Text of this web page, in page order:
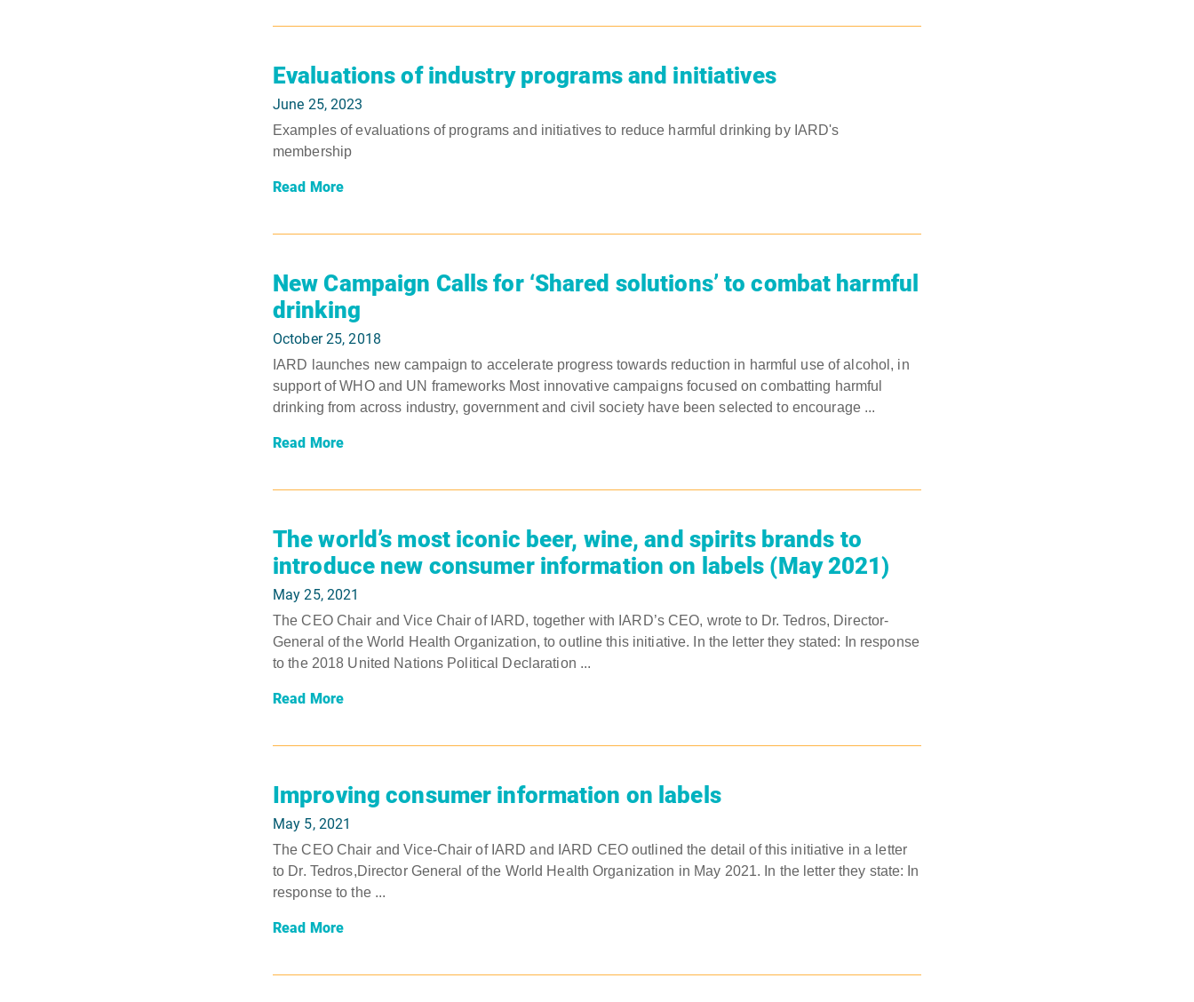
Evaluations of industry programs and initiatives
June 25, 2023
Examples of evaluations of programs and initiatives to reduce harmful drinking by IARD's
membership
Read More
New Campaign Calls for ‘Shared solutions’ to combat harmful
drinking
October 25, 2018
IARD launches new campaign to accelerate progress towards reduction in harmful use of alcohol, in
support of WHO and UN frameworks Most innovative campaigns focused on combatting harmful
drinking from across industry, government and civil society have been selected to encourage ...
Read More
The world’s most iconic beer, wine, and spirits brands to
introduce new consumer information on labels (May 2021)
May 25, 2021
The CEO Chair and Vice Chair of IARD, together with IARD’s CEO, wrote to Dr. Tedros, Director-
General of the World Health Organization, to outline this initiative. In the letter they stated: In response
to the 2018 United Nations Political Declaration ...
Read More
Improving consumer information on labels
May 5, 2021
The CEO Chair and Vice-Chair of IARD and IARD CEO outlined the detail of this initiative in a letter
to Dr. Tedros,Director General of the World Health Organization in May 2021. In the letter they state: In
response to the ...
Read More